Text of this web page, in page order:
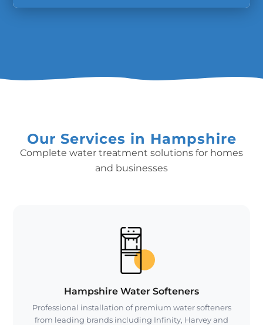
Our Services in Hampshire
Complete water treatment solutions for homes
and businesses
Hampshire Water Softeners
Professional installation of premium water softeners
from leading brands including Infinity, Harvey and